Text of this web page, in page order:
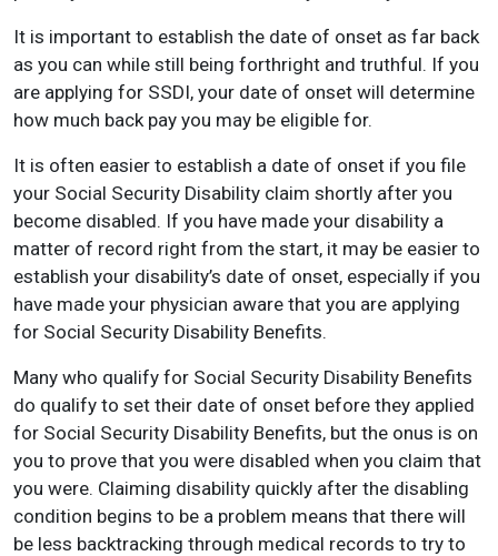
It is important to establish the date of onset as far back
as you can while still being forthright and truthful. If you
are applying for SSDI, your date of onset will determine
how much back pay you may be eligible for.
It is often easier to establish a date of onset if you file
your Social Security Disability claim shortly after you
become disabled. If you have made your disability a
matter of record right from the start, it may be easier to
establish your disability’s date of onset, especially if you
have made your physician aware that you are applying
for Social Security Disability Benefits.
Many who qualify for Social Security Disability Benefits
do qualify to set their date of onset before they applied
for Social Security Disability Benefits, but the onus is on
you to prove that you were disabled when you claim that
you were. Claiming disability quickly after the disabling
condition begins to be a problem means that there will
be less backtracking through medical records to try to